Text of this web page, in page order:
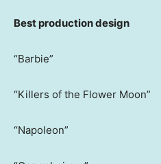
Best production design
“Barbie”
“Killers of the Flower Moon”
“Napoleon”